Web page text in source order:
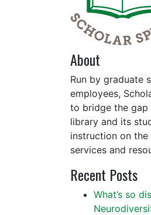
About
Run by graduate
employees,
to bridge the gap
library and its
instruction on
services and
Recent Posts
What’s so